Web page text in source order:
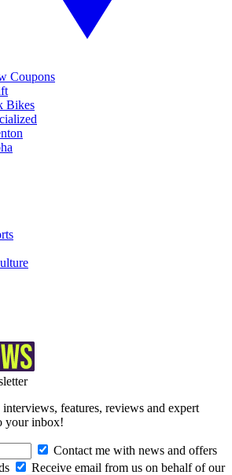
Coupons
Bikes
features, reviews and expert
your inbox!
Contact me with news and offers
Receive email from us on behalf of our